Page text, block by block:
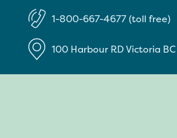
1-800-667-4677 (toll free)
100 Harbour RDVictoria BC